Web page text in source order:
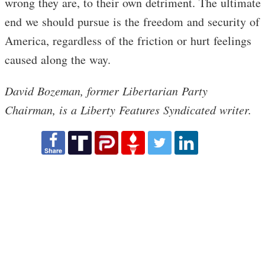
end we should pursue is the freedom and security of
America, regardless of the friction or hurt feelings
caused along the way.
David Bozeman, former Libertarian Party
Chairman, is a Liberty Features Syndicated writer.